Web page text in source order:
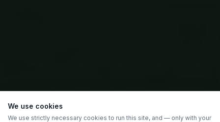
We use cookies
We use strictly necessary cookies to run this site, and — only with your